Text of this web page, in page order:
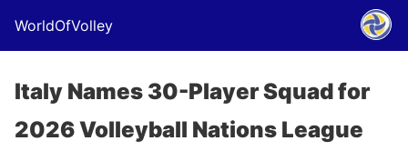
WorldOfVolley
Italy Names 30-Player Squad for
2026 Volleyball Nations League